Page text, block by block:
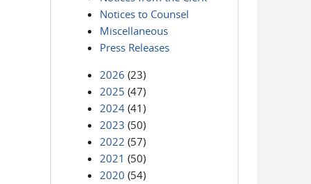
Notices to Counsel
Miscellaneous
Press Releases
2026 (23)
2025 (47)
2024 (41)
2023 (50)
2022 (57)
2021 (50)
2020 (54)